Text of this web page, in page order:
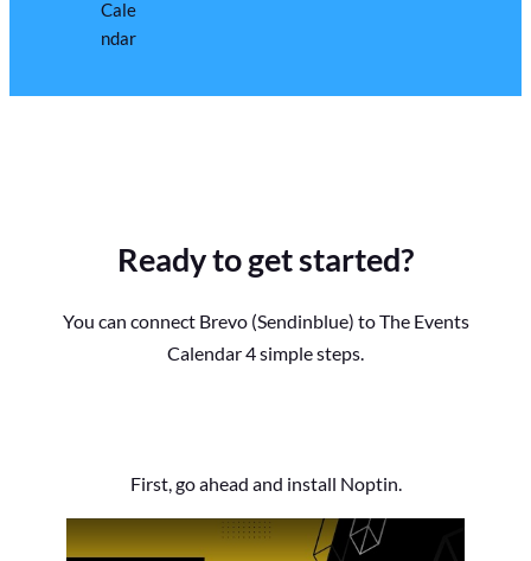
Ready to get started?
You can connect Brevo (Sendinblue) to The Events
Calendar 4 simple steps.
First, go ahead and install Noptin.